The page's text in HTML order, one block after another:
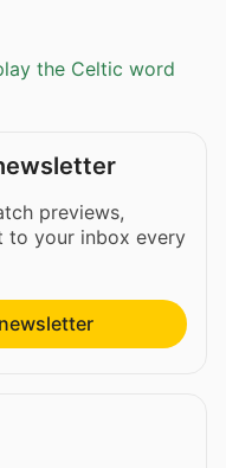
the Celtic word
previews,
to your inbox every